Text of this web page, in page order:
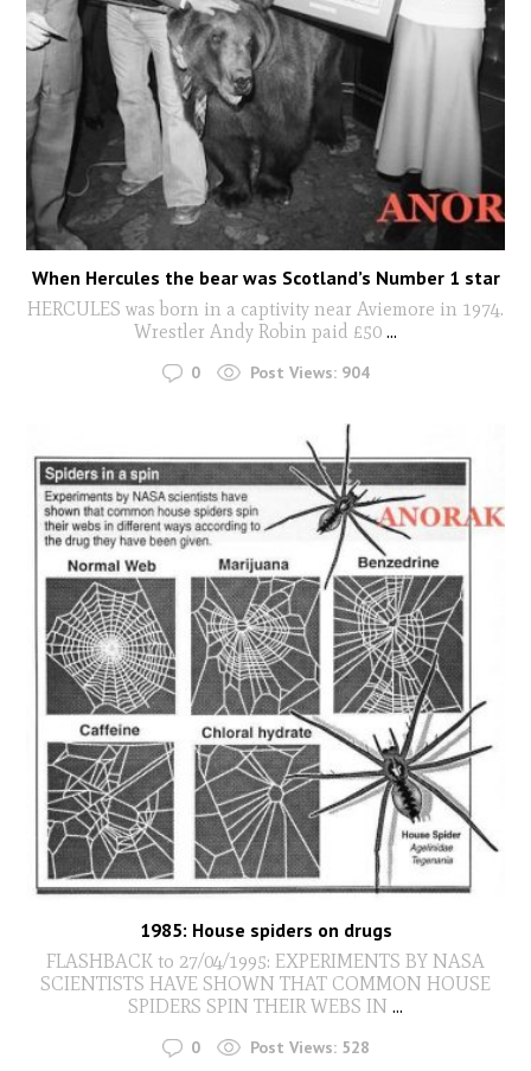
When Hercules the bear was Scotland’s Number 1 star
HERCULES was born in a captivity near Aviemore in 1974.
Wrestler Andy Robin paid £50 ...
0 Post Views: 904
1985: House spiders on drugs
FLASHBACK to 27/04/1995: EXPERIMENTS BY NASA
SCIENTISTS HAVE SHOWN THAT COMMON HOUSE
SPIDERS SPIN THEIR WEBS IN ...
0 Post Views: 528